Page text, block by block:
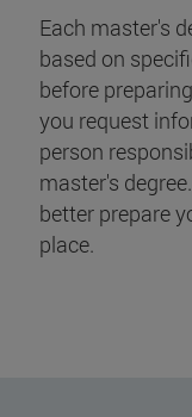
Each master's
based on
before
you request
person
master's
better prepare
place.